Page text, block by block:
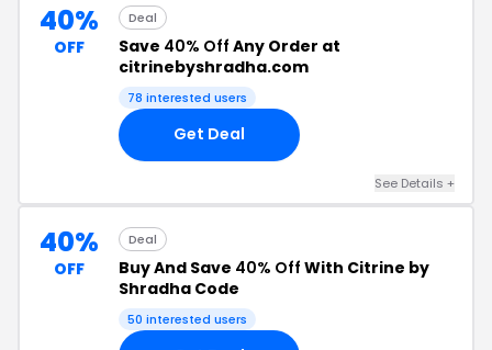
40%
OFF
Deal
Save 40% Off Any Order at
citrinebyshradha.com
78 interested users
Get Deal
See Details +
40%
OFF
Deal
Buy And Save 40% Off With Citrine by
Shradha Code
50 interested users